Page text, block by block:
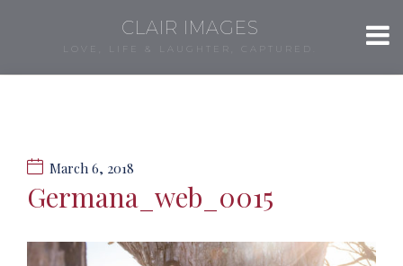
CLAIR IMAGES
LOVE, LIFE & LAUGHTER, CAPTURED.
March 6, 2018
Germana_web_0015